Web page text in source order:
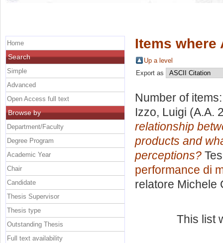
Items where
Up a level
Export as
Number of
Izzo, Luigi (A.A.
relationship
products and
perceptions?
performance di
relatore Michele
This list
Home
Search
Simple
Advanced
Open Access full text
Browse by
Department/Faculty
Degree Program
Academic Year
Chair
Candidate
Thesis Supervisor
Thesis type
Outstanding Thesis
Full text availability